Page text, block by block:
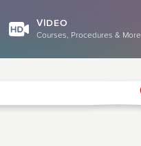
VIDEO
Courses, Procedures & More